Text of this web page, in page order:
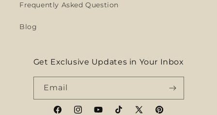
Frequently Asked Question
Blog
Get Exclusive Updates in Your Inbox
Email